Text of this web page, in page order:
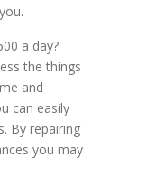
a day?
the things
and
can easily
By repairing
you may